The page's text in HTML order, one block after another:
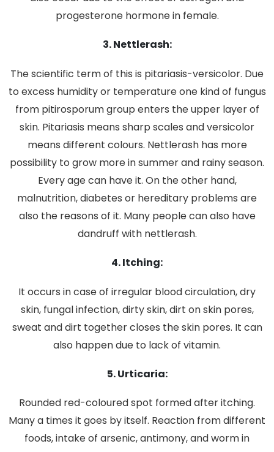
progesterone hormone in female.
3. Nettlerash:
The scientific term of this is pitariasis-versicolor. Due
to excess humidity or temperature one kind of fungus
from pitirosporum group enters the upper layer of
skin. Pitariasis means sharp scales and versicolor
means different colours. Nettlerash has more
possibility to grow more in summer and rainy season.
Every age can have it. On the other hand,
malnutrition, diabetes or hereditary problems are
also the reasons of it. Many people can also have
dandruff with nettlerash.
4. Itching:
It occurs in case of irregular blood circulation, dry
skin, fungal infection, dirty skin, dirt on skin pores,
sweat and dirt together closes the skin pores. It can
also happen due to lack of vitamin.
5. Urticaria:
Rounded red-coloured spot formed after itching.
Many a times it goes by itself. Reaction from different
foods, intake of arsenic, antimony, and worm in